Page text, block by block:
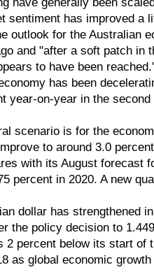
have generally been
sentiment has improved a
for the Australian
and "after a soft patch in
to have been
has been
year-on-year in the
scenario is for the
to around 3.0
with its August forecast
percent in 2020. A new
dollar has strengthened
the policy decision to
2 percent below its start of
as global economic